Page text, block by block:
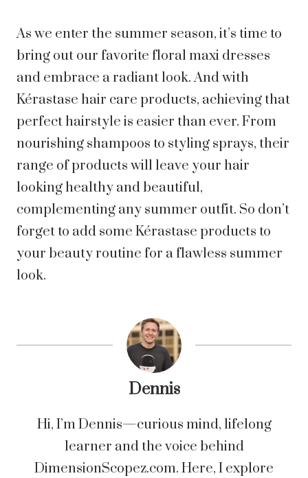
As we enter the summer season, it’s time to
bring out our favorite floral maxi dresses
and embrace a radiant look. And with
Kérastase hair care products, achieving that
perfect hairstyle is easier than ever. From
nourishing shampoos to styling sprays, their
range of products will leave your hair
looking healthy and beautiful,
complementing any summer outfit. So don’t
forget to add some Kérastase products to
your beauty routine for a flawless summer
look.
Dennis
Hi, I’m Dennis—curious mind, lifelong
learner and the voice behind
DimensionScopez.com. Here, I explore